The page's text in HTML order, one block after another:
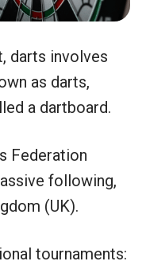
darts involves
as darts,
a dartboard.
Federation
following,
(UK).
tournaments: